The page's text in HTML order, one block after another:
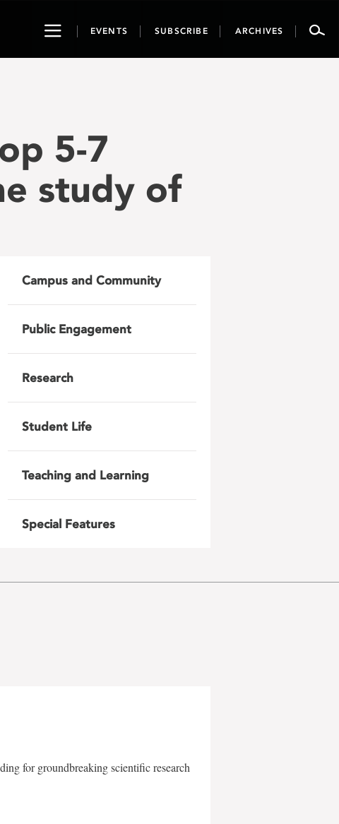
ToggleEVENTS SUBSCRIBE ARCHIVES
5-7
study of
Campus and Community
Public Engagement
Research
Student Life
Teaching and Learning
Special Features
for groundbreaking scientific research